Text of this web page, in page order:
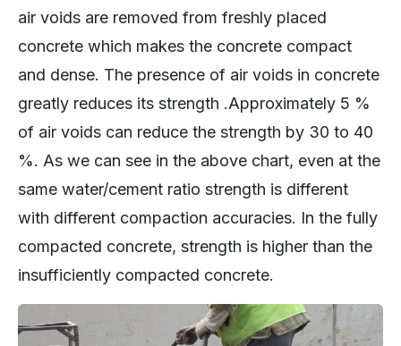
air voids are removed from freshly placed
concrete which makes the concrete compact
and dense. The presence of air voids in concrete
greatly reduces its strength .Approximately 5 %
of air voids can reduce the strength by 30 to 40
%. As we can see in the above chart, even at the
same water/cement ratio strength is different
with different compaction accuracies. In the fully
compacted concrete, strength is higher than the
insufficiently compacted concrete.